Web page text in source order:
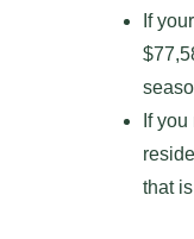
If
If
that